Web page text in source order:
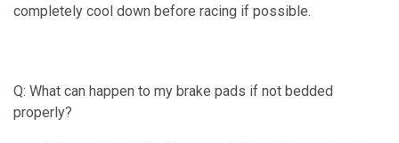
completely cool down before racing if possible.
Q: What can happen to my brake pads if not bedded
properly?